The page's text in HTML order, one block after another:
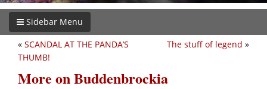
Sidebar Menu
The stuff of legend »
« SCANDAL AT THE PANDA’S
THUMB!
More on Buddenbrockia